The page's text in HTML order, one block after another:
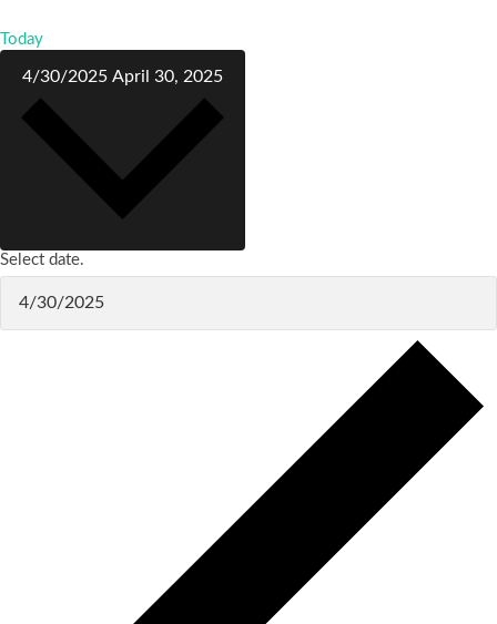
Today
4/30/2025 April 30, 2025
Select date.